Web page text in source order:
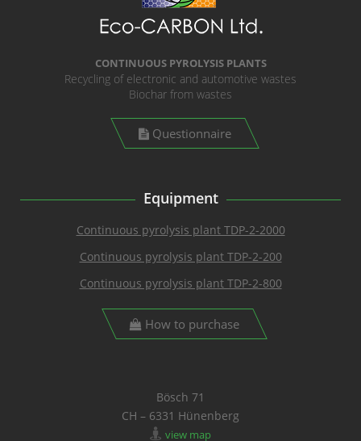
CONTINUOUS PYROLYSIS PLANTS
Recycling of electronic and automotive wastes
Biochar from wastes
Questionnaire
Equipment
Continuous pyrolysis plant TDP-2-2000
Continuous pyrolysis plant TDP-2-200
Continuous pyrolysis plant TDP-2-800
How to purchase
Bösch 71
CH – 6331 Hünenberg
view map